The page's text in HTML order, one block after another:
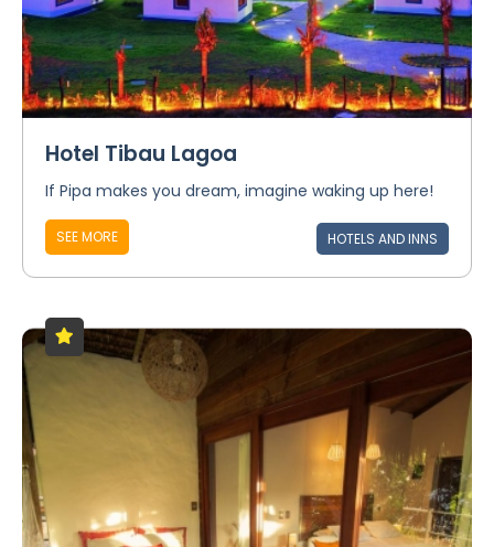
Hotel Tibau Lagoa
If Pipa makes you dream, imagine waking up here!
SEE MORE HOTELS AND INNS